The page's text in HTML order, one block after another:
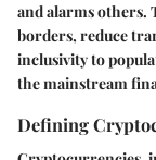
and alarms others.
borders, reduce
inclusivity to
the mainstream
Defining